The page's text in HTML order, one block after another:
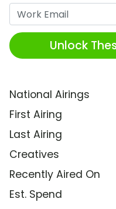
Unlock
National Airings
First Airing
Last Airing
Creatives
Recently Aired On
Est. Spend